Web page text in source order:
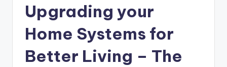
Upgrading your
Home Systems for
Better Living – The